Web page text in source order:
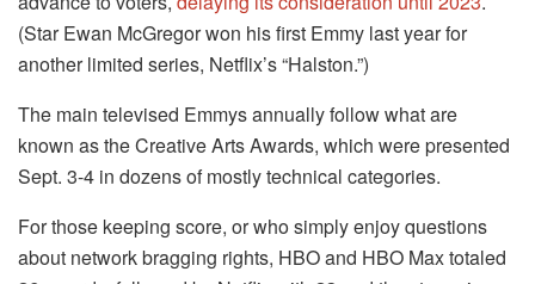
(Star Ewan McGregor won his first Emmy last year for
another limited series, Netflix’s “Halston.”)
The main televised Emmys annually follow what are
known as the Creative Arts Awards, which were presented
Sept. 3-4 in dozens of mostly technical categories.
For those keeping score, or who simply enjoy questions
about network bragging rights, HBO and HBO Max totaled